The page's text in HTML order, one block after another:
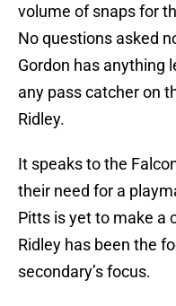
volume of snaps for
No questions asked
Gordon has anything
any pass catcher on
Ridley.
It speaks to the
their need for a
Pitts is yet to make a
Ridley has been the
secondary’s focus.